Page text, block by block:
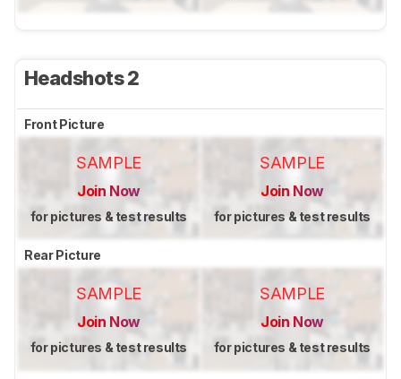
Headshots 2
Front Picture
SAMPLE
Join Now
for pictures & test results
SAMPLE
Join Now
for pictures & test results
Rear Picture
SAMPLE
Join Now
for pictures & test results
SAMPLE
Join Now
for pictures & test results